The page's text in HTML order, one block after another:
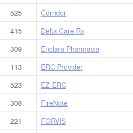
525
Corridor
415
Delta Care Rx
309
Enclara Pharmacia
113
ERC Provider
523
EZ-ERC
308
FireNote
221
FORVIS